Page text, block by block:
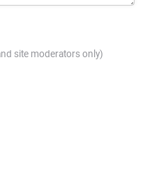
site moderators only)